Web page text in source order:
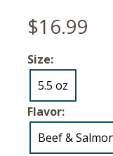
$16.99
Size:
5.5 oz
Flavor:
Beef &